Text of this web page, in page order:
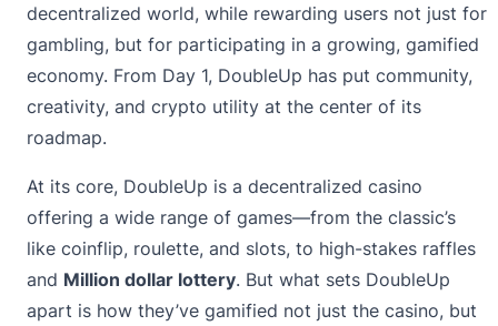
decentralized world, while rewarding users not just for
gambling, but for participating in a growing, gamified
economy. From Day 1, DoubleUp has put community,
creativity, and crypto utility at the center of its
roadmap.
At its core, DoubleUp is a decentralized casino
offering a wide range of games—from the classic’s
like coinflip, roulette, and slots, to high-stakes raffles
and Million dollar lottery. But what sets DoubleUp
apart is how they’ve gamified not just the casino, but